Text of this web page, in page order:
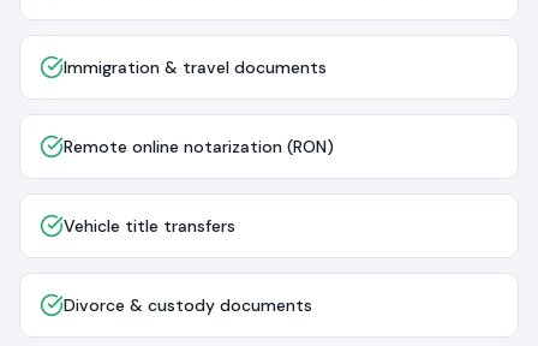
Immigration & travel documents
Remote online notarization (RON)
Vehicle title transfers
Divorce & custody documents